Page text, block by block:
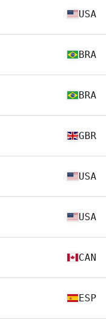
USA
BRA
BRA
GBR
USA
USA
CAN
ESP